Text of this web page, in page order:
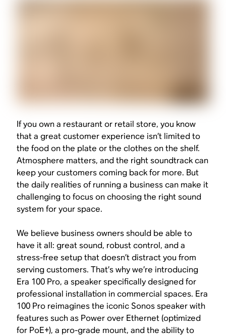
If you own a restaurant or retail store, you know
that a great customer experience isn’t limited to
the food on the plate or the clothes on the shelf.
Atmosphere matters, and the right soundtrack can
keep your customers coming back for more. But
the daily realities of running a business can make it
challenging to focus on choosing the right sound
system for your space.
We believe business owners should be able to
have it all: great sound, robust control, and a
stress-free setup that doesn’t distract you from
serving customers. That’s why we’re introducing
Era 100 Pro, a speaker specifically designed for
professional installation in commercial spaces. Era
100 Pro reimagines the iconic Sonos speaker with
features such as Power over Ethernet (optimized
for PoE+), a pro-grade mount, and the ability to